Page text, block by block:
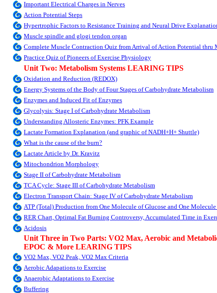
Important Electrical Charges in Nerves
Action Potential Steps
Hypertrophic Factors to Resistance Training and Neural Drive
Muscle spindle and glogi tendon organ
Complete Muscle Contraction Quiz from Arrival of Action Potential thru
Practice Quiz of Pioneers of Exercise Physiology
Unit Two: Metabolism Systems LEARING TIPS
Oxidation and Reduction (REDOX)
Energy Systems of the Body of Four Stages of Carbohydrate Metabolism
Enzymes and Induced Fit of Enzymes
Glycolysis: Stage I of Carbohydrate Metabolism
Understanding Allosteric Enzymes: PFK Example
Lactate Formation Explanation (and graphic of NADH+H+ Shuttle)
What is the cause of the burn?
Lactate Article by Dr. Kravitz
Mitochondrion Morphology
Stage II of Carbohydrate Metabolism
TCA Cycle: Stage III of Carbohydrate Metabolism
Electron Transport Chain: Stage IV of Carbohydrate Metabolism
ATP (Total) Production from One Molecule of Glucose and One
RER Chart, Optimal Fat Burning Controversy, Accumulated Time in
Acidosis
Unit Three in Two Parts: VO2 Max, Aerobic and
EPOC & More LEARING TIPS
VO2 Max, VO2 Peak, VO2 Max Criteria
Aerobic Adapations to Exercise
Anaerobic Adaptations to Exercise
Buffering